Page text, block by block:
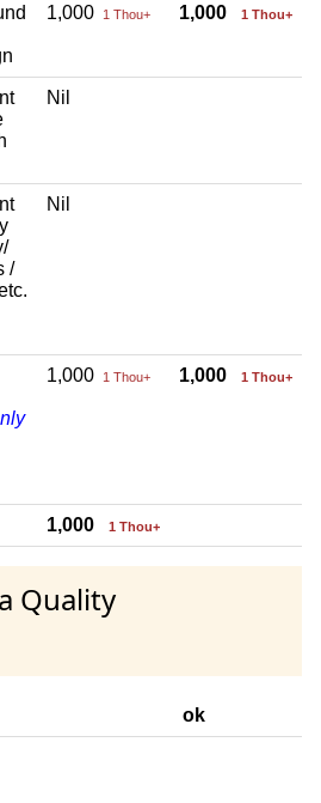
1,000 1 Thou+ 1,000 1 Thou+
Nil
/
Nil
1,000 1 Thou+ 1,000 1 Thou+
1,000 1 Thou+
Quality
ok